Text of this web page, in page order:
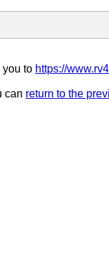
you to https://
can return to the